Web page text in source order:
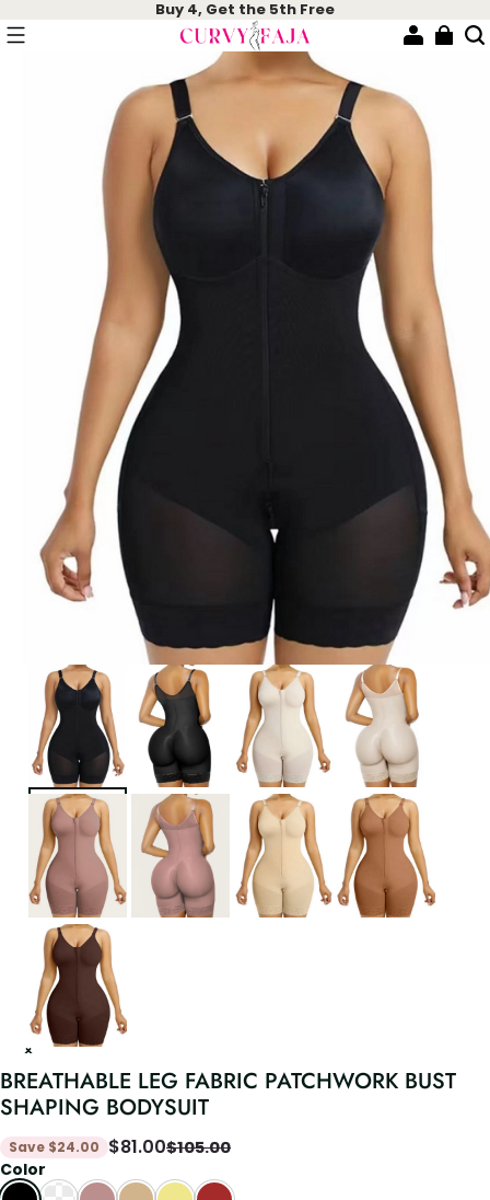
Buy 4, Get the 5th Free
BREATHABLE LEG FABRIC PATCHWORK BUST
SHAPING BODYSUIT
Save $24.00 $81.00$105.00
Color